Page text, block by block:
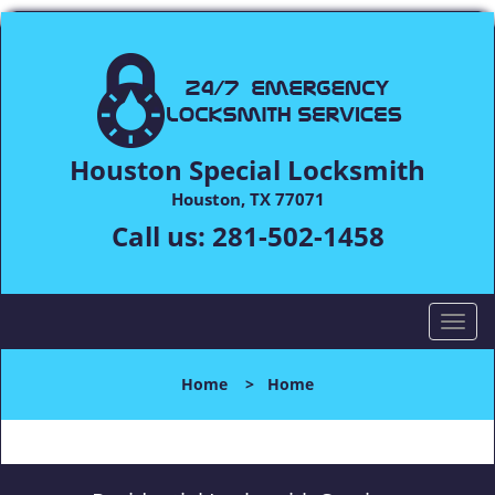
Houston Special Locksmith
Houston, TX 77071
Call us: 281-502-1458
T
o
l
n
Home > Home